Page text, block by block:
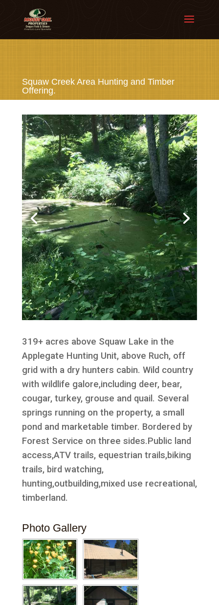
Squaw Creek Area Hunting and Timber
Offering.
319+ acres above Squaw Lake in the
Applegate Hunting Unit, above Ruch, off
grid with a dry hunters cabin. Wild country
with wildlife galore,including deer, bear,
cougar, turkey, grouse and quail. Several
springs running on the property, a small
pond and marketable timber. Bordered by
Forest Service on three sides.Public land
access,ATV trails, equestrian trails,biking
trails, bird watching,
hunting,outbuilding,mixed use recreational,
timberland.
Photo Gallery